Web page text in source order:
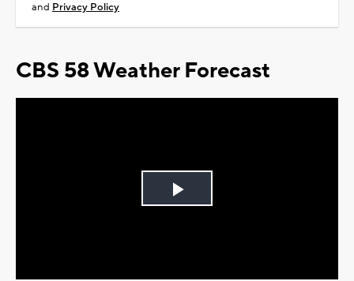
and Privacy Policy
CBS 58 Weather Forecast
Play